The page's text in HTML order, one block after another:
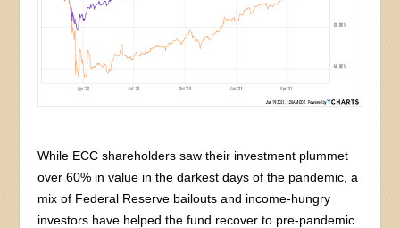
While ECC shareholders saw their investment plummet
over 60% in value in the darkest days of the pandemic, a
mix of Federal Reserve bailouts and income-hungry
investors have helped the fund recover to pre-pandemic